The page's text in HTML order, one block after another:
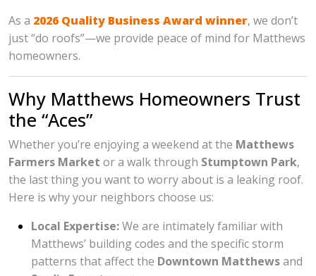
As a 2026 Quality Business Award winner, we don’t
just “do roofs”—we provide peace of mind for Matthews
homeowners.
Why Matthews Homeowners Trust
the “Aces”
Whether you’re enjoying a weekend at the Matthews
Farmers Market or a walk through Stumptown Park,
the last thing you want to worry about is a leaking roof.
Here is why your neighbors choose us:
Local Expertise:We are intimately familiar with
Matthews’ building codes and the specific storm
patterns that affect the Downtown Matthewsand